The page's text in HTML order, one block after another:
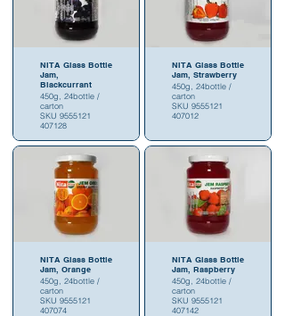
NITA Glass Bottle
Jam,
Blackcurrant
450g, 24bottle /
carton
SKU 9555121
407128
NITA Glass Bottle
Jam, Strawberry
450g, 24bottle /
carton
SKU 9555121
407012
NITA Glass Bottle
Jam, Orange
450g, 24bottle /
carton
SKU 9555121
407074
NITA Glass Bottle
Jam, Raspberry
450g, 24bottle /
carton
SKU 9555121
407142